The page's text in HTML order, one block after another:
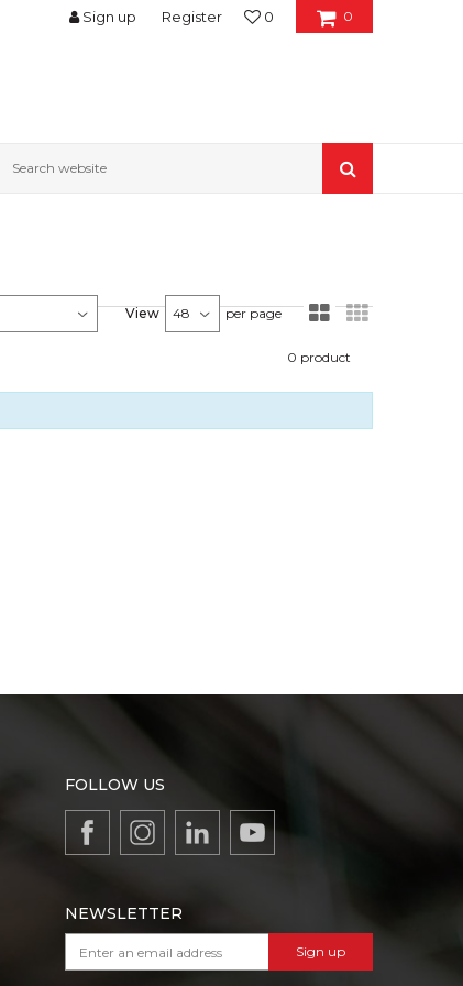
0
0
Sign up Register
Search website
View per page
0 product
FOLLOW US
NEWSLETTER
Sign up